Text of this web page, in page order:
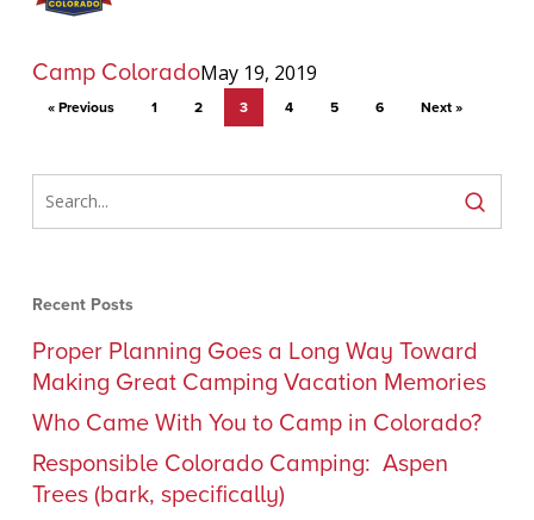
Camp ColoradoMay 19, 2019
« Previous 1 2 3 4 5 6 Next »
Recent Posts
Proper Planning Goes a Long Way Toward
Making Great Camping Vacation Memories
Who Came With You to Camp in Colorado?
Responsible Colorado Camping: Aspen
Trees (bark, specifically)